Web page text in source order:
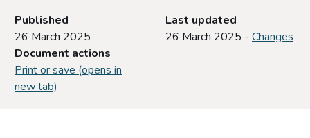
Published
26 March 2025
Last updated
26 March 2025 - Changes
Document actions
Print or save (opens in
new tab)